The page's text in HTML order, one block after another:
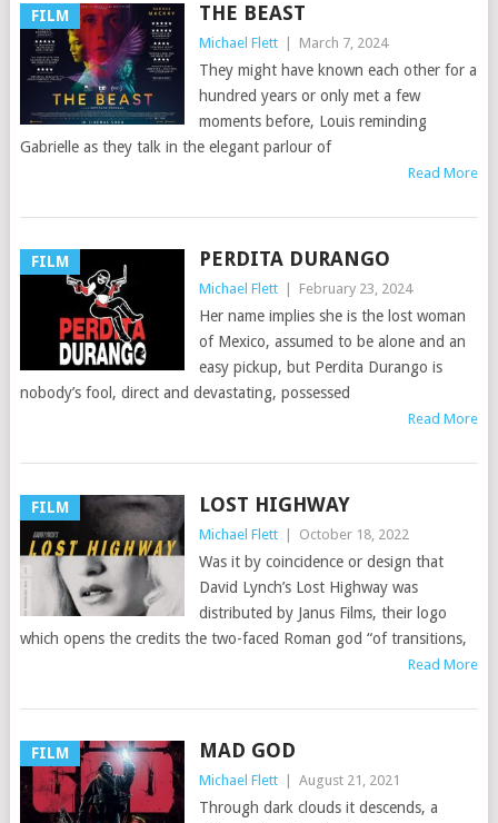
FILM THE BEAST
Michael Flett March 7, 2024
They might have known each other for a
hundred years or only met a few
moments before, Louis reminding
Gabrielle as they talk in the elegant parlour of
Read More
FILM PERDITA DURANGO
Michael Flett February 23, 2024
Her name implies she is the lost woman
of Mexico, assumed to be alone and an
easy pickup, but Perdita Durango is
nobody’s fool, direct and devastating, possessed
Read More
FILM LOST HIGHWAY
Michael Flett October 18, 2022
Was it by coincidence or design that
David Lynch’s Lost Highway was
distributed by Janus Films, their logo
which opens the credits the two-faced Roman god “of transitions,
Read More
FILM MAD GOD
Michael Flett August 21, 2021
Through dark clouds it descends, a